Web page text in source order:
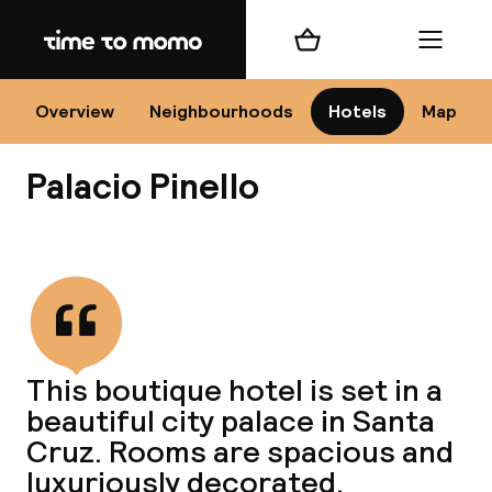
Home
Overview Neighbourhoods Hotels Map
Shopping cart Menu
Palacio Pinello
This boutique hotel is set in a
beautiful city palace in Santa
Cruz. Rooms are spacious and
luxuriously decorated.